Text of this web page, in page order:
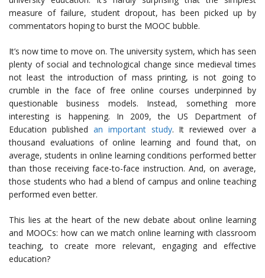
measure of failure, student dropout, has been picked up by
commentators hoping to burst the MOOC bubble.
It’s now time to move on. The university system, which has seen
plenty of social and technological change since medieval times
not least the introduction of mass printing, is not going to
crumble in the face of free online courses underpinned by
questionable business models. Instead, something more
interesting is happening. In 2009, the US Department of
Education published an important study. It reviewed over a
thousand evaluations of online learning and found that, on
average, students in online learning conditions performed better
than those receiving face-to-face instruction. And, on average,
those students who had a blend of campus and online teaching
performed even better.
This lies at the heart of the new debate about online learning
and MOOCs: how can we match online learning with classroom
teaching, to create more relevant, engaging and effective
education?